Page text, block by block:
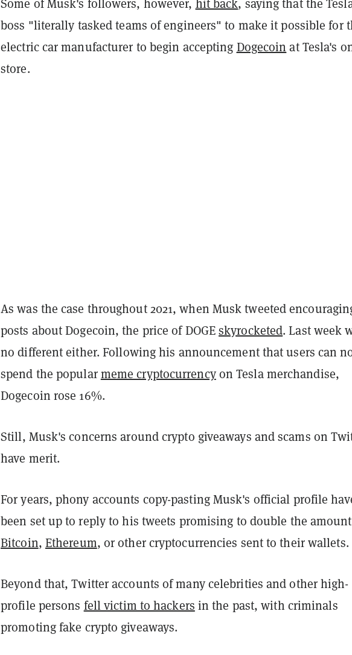
Some of Musk's followers, however, hit back, saying that the
boss "literally tasked teams of engineers" to make it possible for
electric car manufacturer to begin accepting Dogecoin at Tesla's
store.
As was the case throughout 2021, when Musk tweeted
posts about Dogecoin, the price of DOGEskyrocketed. Last week
no different either. Following his announcement that users can
spend the popularmeme cryptocurrencyon Tesla merchandise,
Dogecoin rose 16%.
Still, Musk's concerns around crypto giveaways and scams on
have merit.
For years, phony accounts copy-pasting Musk's official profile
been set up to reply to his tweets promising to double the
Bitcoin, Ethereum, or other cryptocurrencies sent to their wallets.
Beyond that, Twitter accounts of many celebrities and other high-
profile persons fell victim to hackers in the past, with criminals
promoting fake crypto giveaways.